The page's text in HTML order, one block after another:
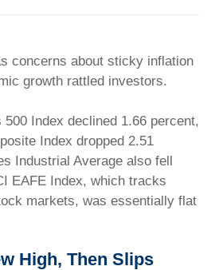
concerns about sticky inflation
growth rattled investors.
500 Index declined 1.66 percent,
Index dropped 2.51
Industrial Average also fell
EAFE Index, which tracks
markets, was essentially flat
High, Then Slips